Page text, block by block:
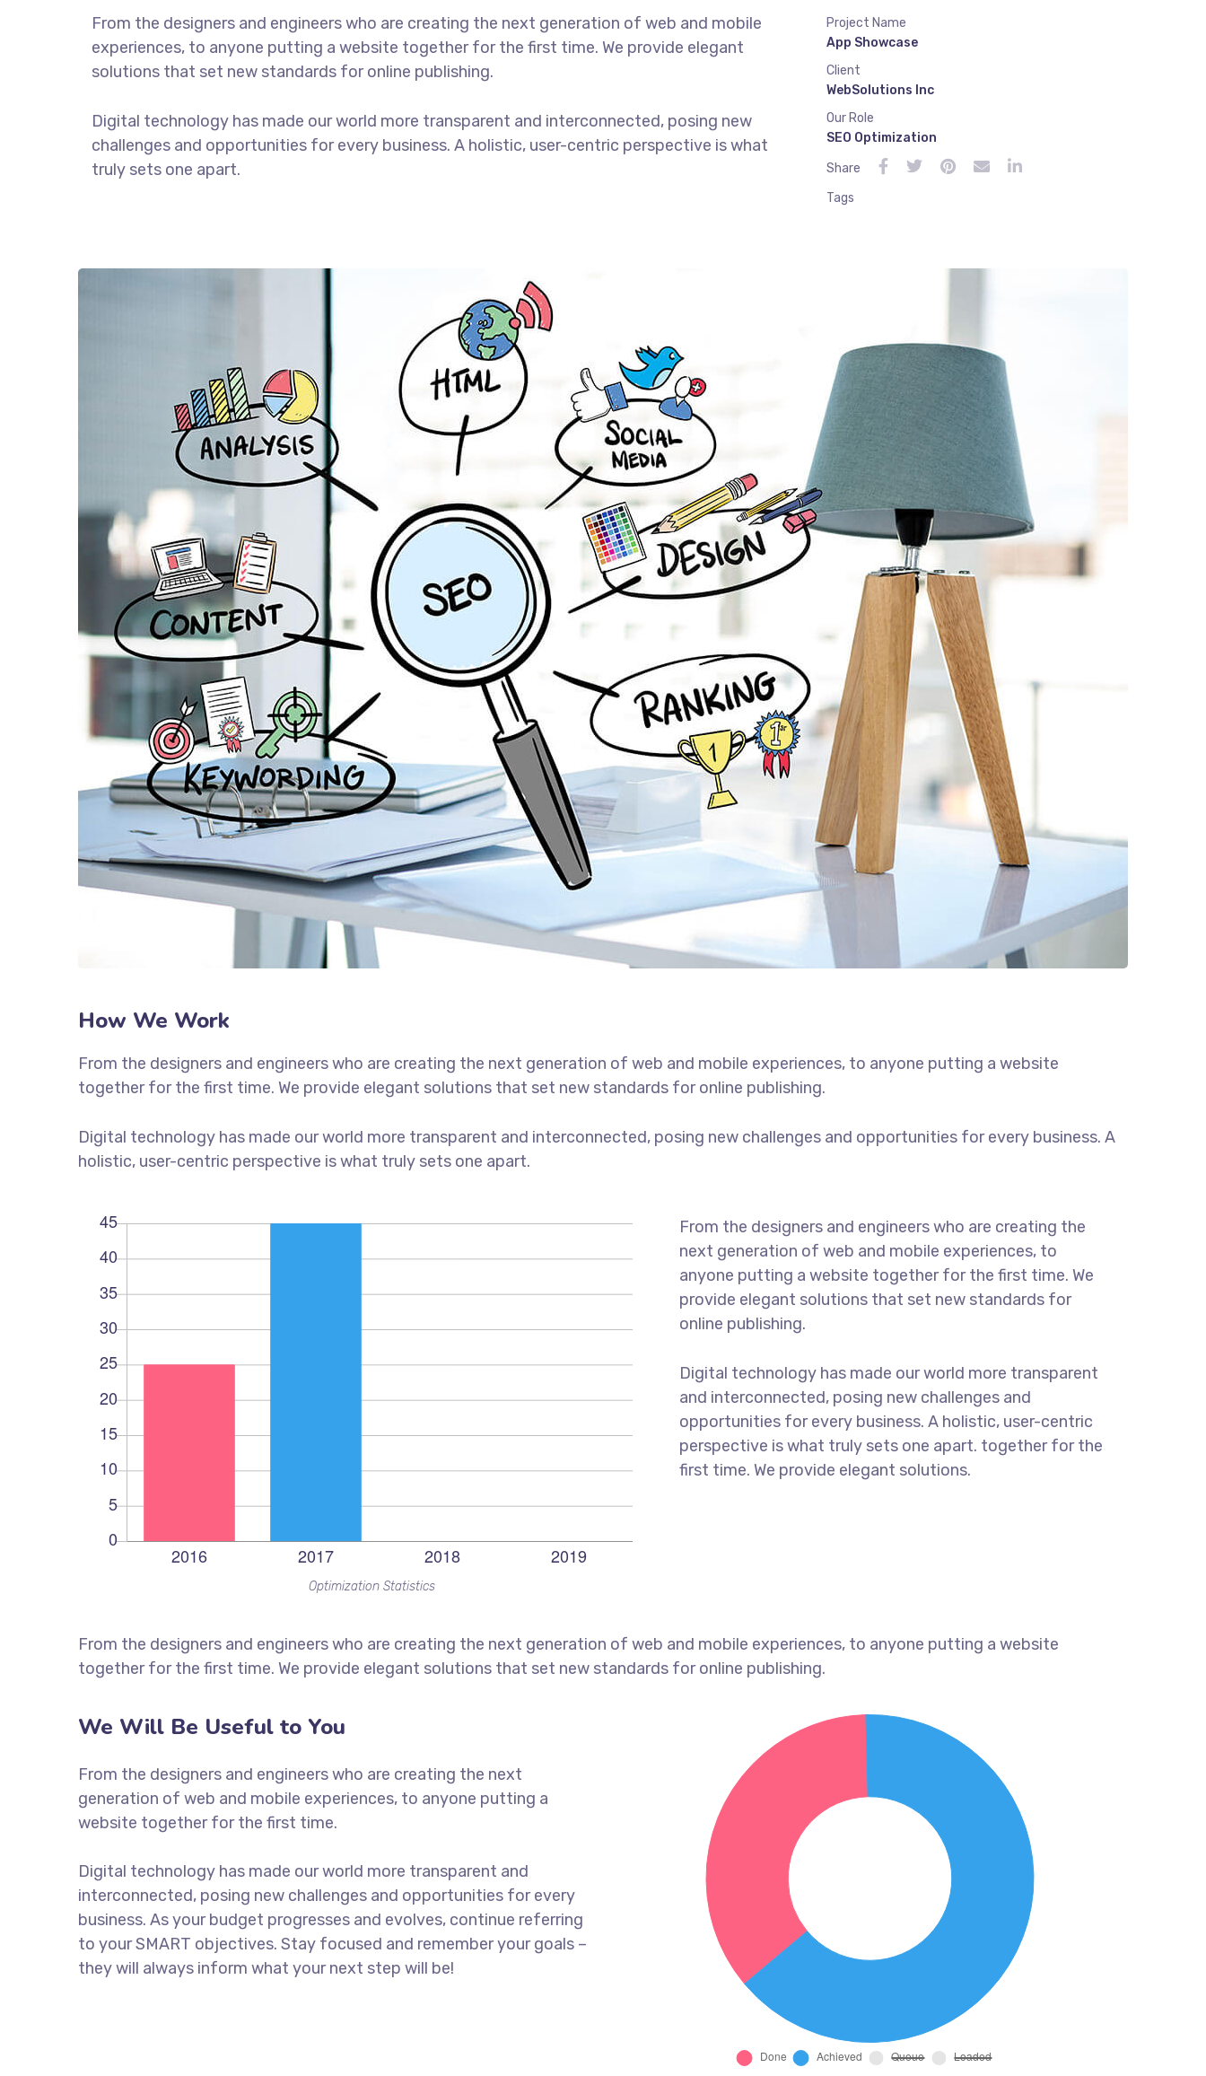
From the designers and engineers who are creating the next generation of web and mobile
experiences, to anyone putting a website together for the first time. We provide elegant
solutions that set new standards for online publishing.
Digital technology has made our world more transparent and interconnected, posing new
challenges and opportunities for every business. A holistic, user-centric perspective is what
truly sets one apart.
Project Name
App Showcase
Client
WebSolutions Inc
Our Role
SEO Optimization
Share
Tags
How We Work
From the designers and engineers who are creating the next generation of web and mobile experiences, to anyone putting a website
together for the first time. We provide elegant solutions that set new standards for online publishing.
Digital technology has made our world more transparent and interconnected, posing new challenges and opportunities for every business. A
holistic, user-centric perspective is what truly sets one apart.
Optimization Statistics
From the designers and engineers who are creating the
next generation of web and mobile experiences, to
anyone putting a website together for the first time. We
provide elegant solutions that set new standards for
online publishing.
Digital technology has made our world more transparent
and interconnected, posing new challenges and
opportunities for every business. A holistic, user-centric
perspective is what truly sets one apart. together for the
first time. We provide elegant solutions.
From the designers and engineers who are creating the next generation of web and mobile experiences, to anyone putting a website
together for the first time. We provide elegant solutions that set new standards for online publishing.
We Will Be Useful to You
From the designers and engineers who are creating the next
generation of web and mobile experiences, to anyone putting a
website together for the first time.
Digital technology has made our world more transparent and
interconnected, posing new challenges and opportunities for every
business. As your budget progresses and evolves, continue referring
to your SMART objectives. Stay focused and remember your goals –
they will always inform what your next step will be!